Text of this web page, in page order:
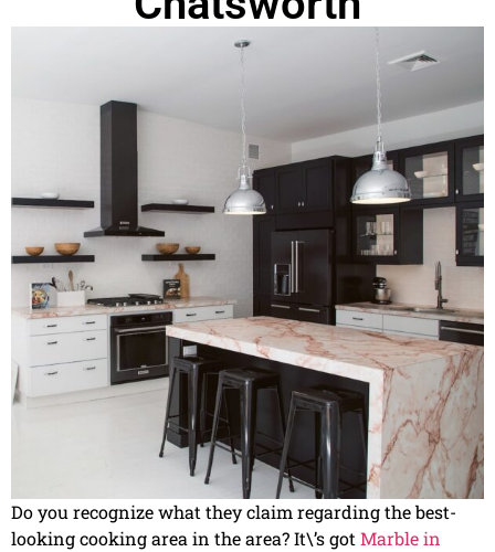
Do you recognize what they claim regarding the best-
looking cooking area in the area? It\’s gotMarble in